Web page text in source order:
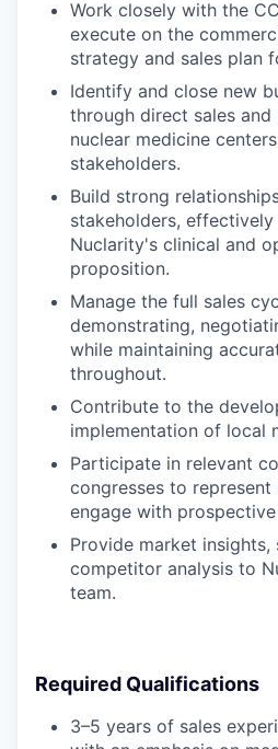
Work closely with the
execute on the
strategy and sales plan
Identify and close new
through direct sales
nuclear medicine
stakeholders.
Build strong
stakeholders,
Nuclarity's clinical and
proposition.
Manage the full sales
demonstrating,
while maintaining
throughout.
Contribute to the
implementation of local
Participate in relevant
congresses to represent
engage with
Provide market insights,
competitor analysis to
team.
Required Qualifications
3–5 years of sales